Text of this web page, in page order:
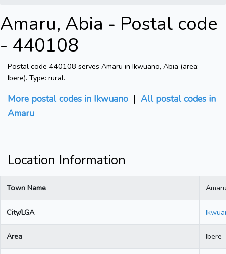
Amaru, Abia - Postal code
- 440108
Postal code 440108 serves Amaru in Ikwuano, Abia (area:
Ibere). Type: rural.
More postal codes in Ikwuano | All postal codes in
Amaru
Location Information
Town Name
City/LGA
Area Ibere